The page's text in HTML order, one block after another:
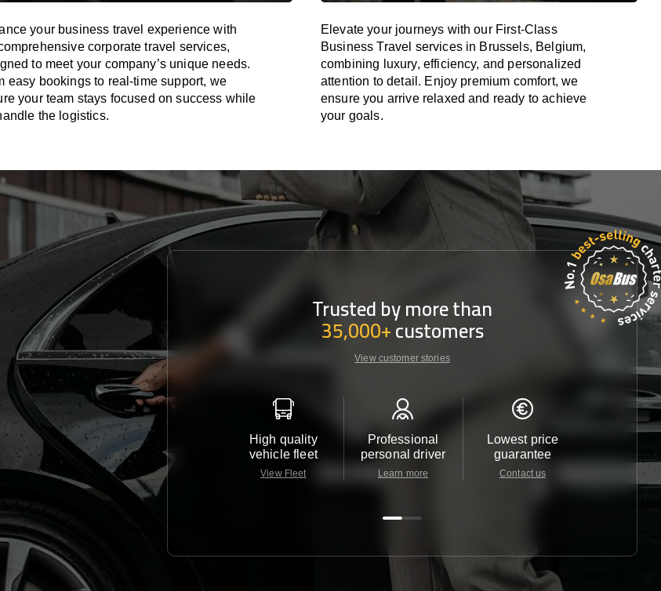
your business travel experience with
corporate travel services,
to meet your company’s unique needs.
easy bookings to real-time support, we
your team stays focused on success while
the logistics.
Elevate your journeys with our First-Class
Business Travel services in Brussels, Belgium,
combining luxury, efficiency, and personalized
attention to detail. Enjoy premium comfort, we
ensure you arrive relaxed and ready to achieve
your goals.
Trusted by more than
35,000+customers
View customer stories
High quality
vehicle fleet
View Fleet
Professional
personal driver
Learn more
Lowest price
guarantee
Contact us Contact